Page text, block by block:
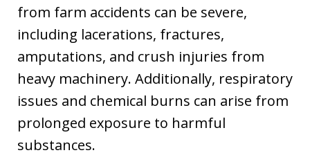
from farm accidents can be severe,
including lacerations, fractures,
amputations, and crush injuries from
heavy machinery. Additionally, respiratory
issues and chemical burns can arise from
prolonged exposure to harmful
substances.